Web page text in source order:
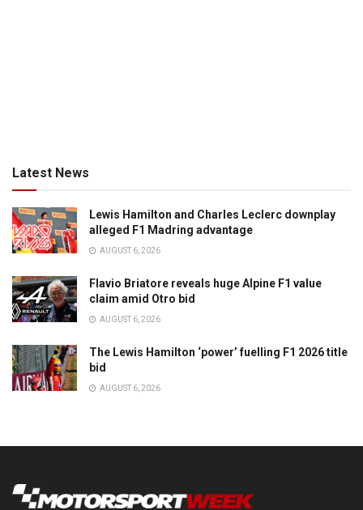
Latest News
Lewis Hamilton and Charles Leclerc downplay
alleged F1 Madring advantage
AUGUST 6, 2026
Flavio Briatore reveals huge Alpine F1 value
claim amid Otro bid
AUGUST 6, 2026
The Lewis Hamilton ‘power’ fuelling F1 2026 title
bid
AUGUST 6, 2026